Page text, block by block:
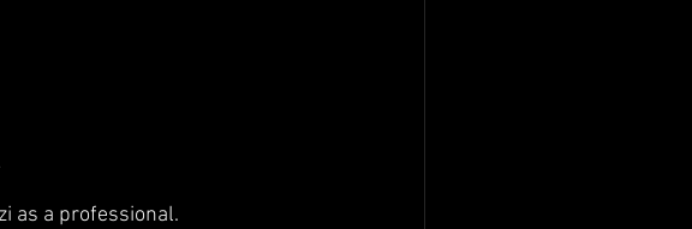
as a professional.